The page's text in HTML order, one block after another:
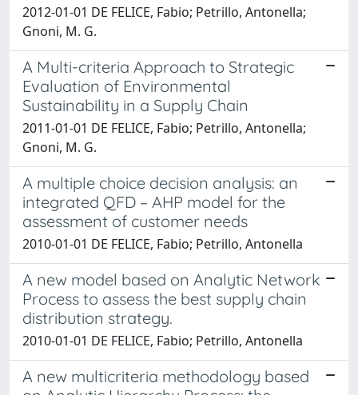
2012-01-01 DE FELICE, Fabio; Petrillo, Antonella;
Gnoni, M. G.
A Multi-criteria Approach to Strategic
Evaluation of Environmental
Sustainability in a Supply Chain
2011-01-01 DE FELICE, Fabio; Petrillo, Antonella;
Gnoni, M. G.
A multiple choice decision analysis: an
integrated QFD – AHP model for the
assessment of customer needs
2010-01-01 DE FELICE, Fabio; Petrillo, Antonella
A new model based on Analytic Network
Process to assess the best supply chain
distribution strategy.
2010-01-01 DE FELICE, Fabio; Petrillo, Antonella
A new multicriteria methodology based